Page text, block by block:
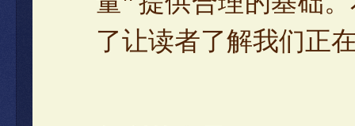
了让读者了解我们正